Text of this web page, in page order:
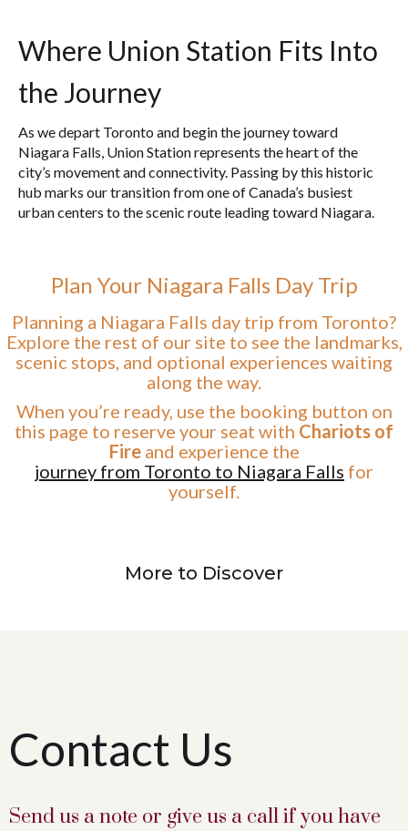
Where Union Station Fits Into
the Journey
As we depart Toronto and begin the journey toward
Niagara Falls, Union Station represents the heart of the
city’s movement and connectivity. Passing by this historic
hub marks our transition from one of Canada’s busiest
urban centers to the scenic route leading toward Niagara.
Plan Your Niagara Falls Day Trip
Planning a Niagara Falls day trip from Toronto?
Explore the rest of our site to see the landmarks,
scenic stops, and optional experiences waiting
along the way.
When you’re ready, use the booking button on
this page to reserve your seat with Chariots of
Fireand experience the
journey from Toronto to Niagara Falls for
yourself.
More to Discover
Contact Us
Send us a note or give us a call if you have